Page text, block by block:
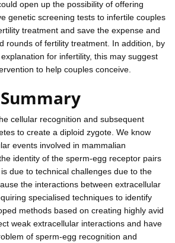
open up the possibility of offering
genetic screening tests to infertile couples
treatment and save the expense and
rounds of fertility treatment. In addition, by
for infertility, this may suggest
to help couples conceive.
cellular recognition and subsequent
to create a diploid zygote. We know
events involved in mammalian
identity of the sperm-egg receptor pairs
due to technical challenges due to the
the interactions between extracellular
specialised techniques to identify
methods based on creating highly avid
weak extracellular interactions and have
of sperm-egg recognition and